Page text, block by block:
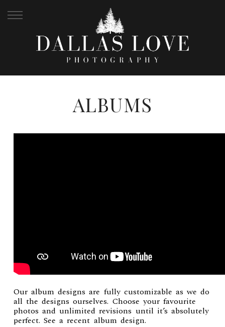
ALBUMS
Our album designs are fully customizable as we do
all the designs ourselves. Choose your favourite
photos and unlimited revisions until it’s absolutely
perfect. See a recent album design.